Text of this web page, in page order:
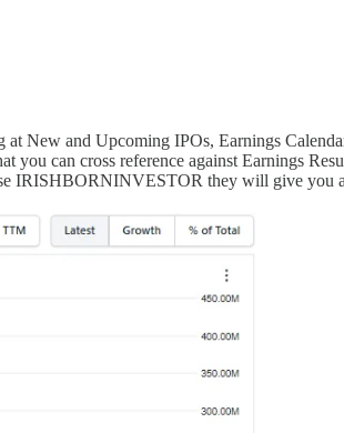
New and Upcoming IPOs, Earnings
can cross reference against Earnings
IRISHBORNINVESTOR they will give you